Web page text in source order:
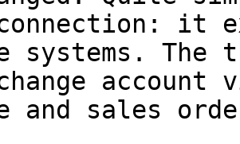
it
systems. The
and sales